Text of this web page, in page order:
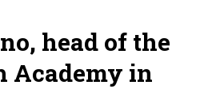
head of the
Academy in